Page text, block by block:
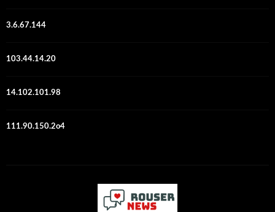
3.6.67.144
103.44.14.20
14.102.101.98
111.90.150.2o4